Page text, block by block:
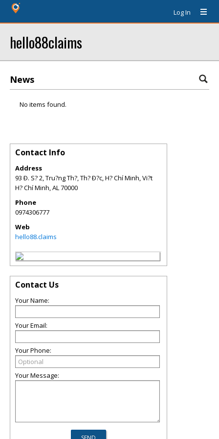
Log In
hello88claims
News
No items found.
Contact Info
Address
93 Ð. S? 2, Tru?ng Th?, Th? Ð?c, H? Chí Minh, Vi?t
H? Chí Minh,AL70000
Phone
0974306777
Web
hello88.claims
Contact Us
Your Name:
Your Email:
Your Phone:
Your Message: